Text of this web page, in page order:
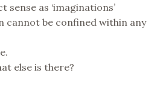
as ‘imaginations’
cannot be confined within any
else is there?